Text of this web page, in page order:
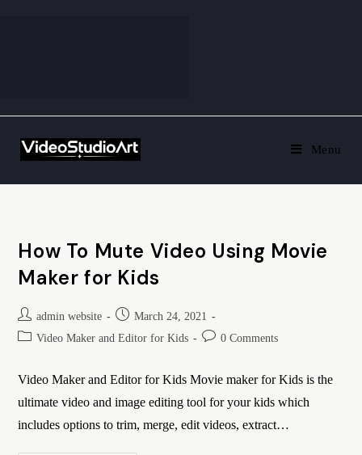
Menu
How To Mute Video Using Movie
Maker for Kids
admin website
March 24, 2021
Video Maker and Editor for Kids
0 Comments
Video Maker and Editor for Kids Movie maker for Kids is the
ultimate video and image editing tool for your kids which
includes options to trim, merge, edit videos, extract…